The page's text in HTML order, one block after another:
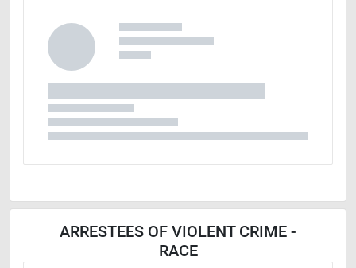
ARRESTEES OF VIOLENT CRIME -
RACE